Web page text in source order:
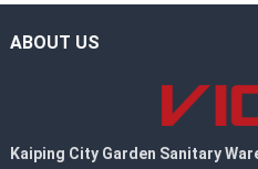
ABOUT US
Kaiping City Garden Sanitary